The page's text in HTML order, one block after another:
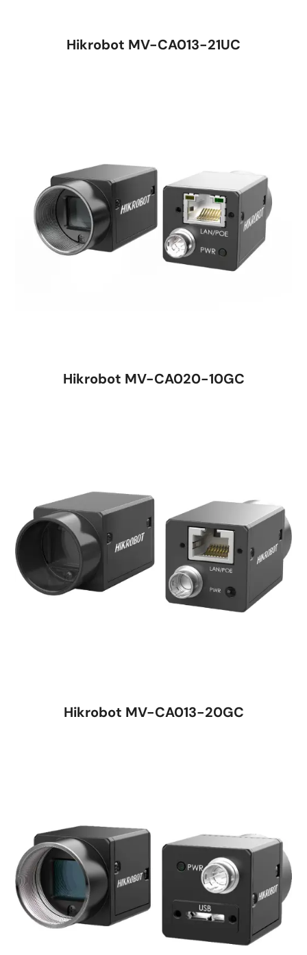
Hikrobot MV-CA013-21UC
Hikrobot MV-CA020-10GC
Hikrobot MV-CA013-20GC